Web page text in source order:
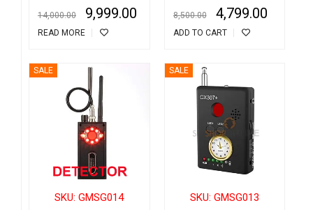
RF Signal Detector
GSM Listening Device
Finder Radar Radio
Signal Alarm
14,000.00 9,999.00
READ MORE
Wireless Bug Detector
GSM Listening Device
Finder Radar Radio
8,500.00 4,799.00
ADD TO CART
SALE
SKU: GMSG014
SALE
SKU: GMSG013